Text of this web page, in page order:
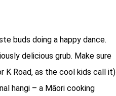
buds doing a happy dance.
delicious grub. Make sure
K Road, as the cool kids call it)
hangi – a Māori cooking